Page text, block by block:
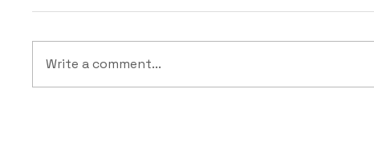
Write a comment...